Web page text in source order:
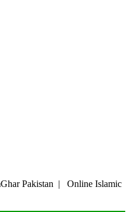
Pakistan | Online Islamic